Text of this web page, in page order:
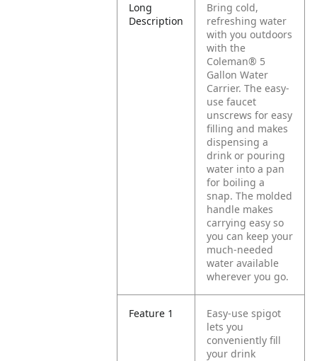
Long
Description
Bring cold,
refreshing water
with you outdoors
with the
Coleman® 5
Gallon Water
Carrier. The easy-
use faucet
unscrews for easy
filling and makes
dispensing a
drink or pouring
water into a pan
for boiling a
snap. The molded
handle makes
carrying easy so
you can keep your
much-needed
water available
wherever you go.
Feature 1
Easy-use spigot
lets you
conveniently fill
your drink